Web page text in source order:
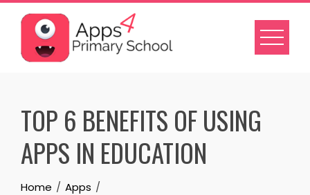
Skip
content
TOP 6 BENEFITS OF USING
APPS IN EDUCATION
Home
Apps